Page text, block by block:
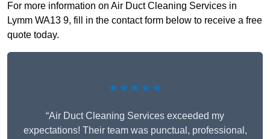
For more information on Air Duct Cleaning Services in
Lymm WA13 9, fill in the contact form below to receive a free
quote today.
★★★★★
“Air Duct Cleaning Services exceeded my
expectations! Their team was punctual, professional,